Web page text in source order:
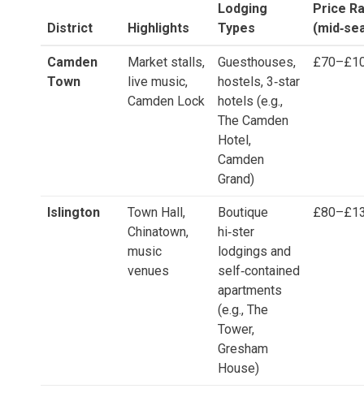
District Highlights
Lodging
Types
Price
Camden
Town
Market stalls,
live music,
Camden Lock
Guesthouses,
hostels, 3‑star
hotels (e.g.,
The Camden
Hotel,
Camden
Grand)
Islington
Town Hall,
Chinatown,
music
venues
Boutique
hi‑ster
lodgings and
self‑contained
apartments
(e.g., The
Tower,
Gresham
House)